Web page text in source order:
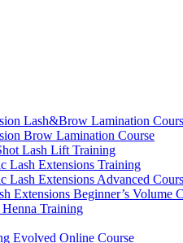
Lash&Brow Lamination
Brow Lamination Course
Lash Lift Training
Lash Extensions Training
Lash Extensions Advanced
Extensions Beginner’s Volume
Training
Evolved Online Course